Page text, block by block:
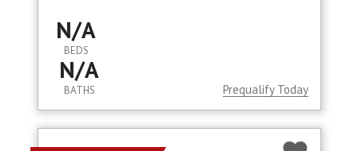
N/A
BEDS
N/A
BATHS Prequalify Today